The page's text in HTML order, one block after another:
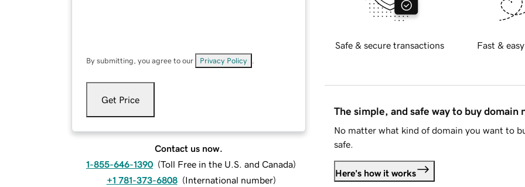
By submitting, you agree to our Privacy Policy
Get Price
Contact us now.
1-855-646-1390 (Toll Free in the U.S. and Canada)
+1 781-373-6808 (International number)
Safe & secure transactions Fast &
The simple, and safe way to buy domain
No matter what kind of domain you want to
safe.
Here's how it works